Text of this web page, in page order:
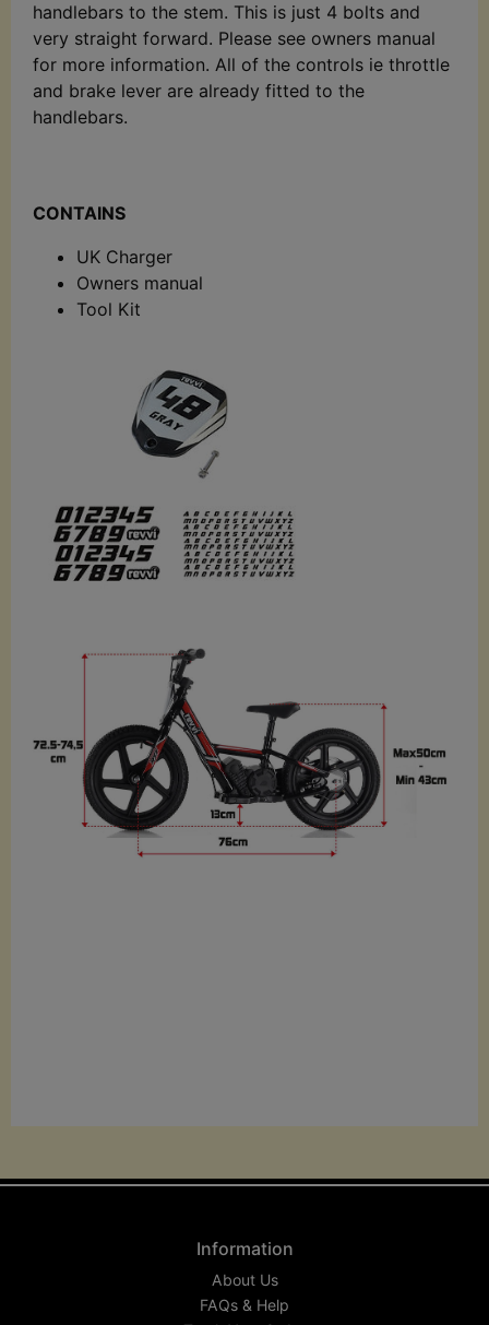
handlebars to the stem. This is just 4 bolts and
very straight forward. Please see owners manual
for more information. All of the controls ie throttle
and brake lever are already fitted to the
handlebars.
CONTAINS
UK Charger
Owners manual
Tool Kit
Information
About Us
FAQs & Help